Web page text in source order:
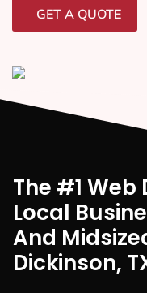
GET A QUOTE
The #1 Web
Local
And
Dickinson,